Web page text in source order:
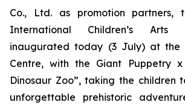
Co., Ltd. as promotion partners,
International Children’s Arts
inaugurated today (3 July) at the
Centre, with the Giant Puppetry x
Dinosaur Zoo”, taking the children
unforgettable prehistoric